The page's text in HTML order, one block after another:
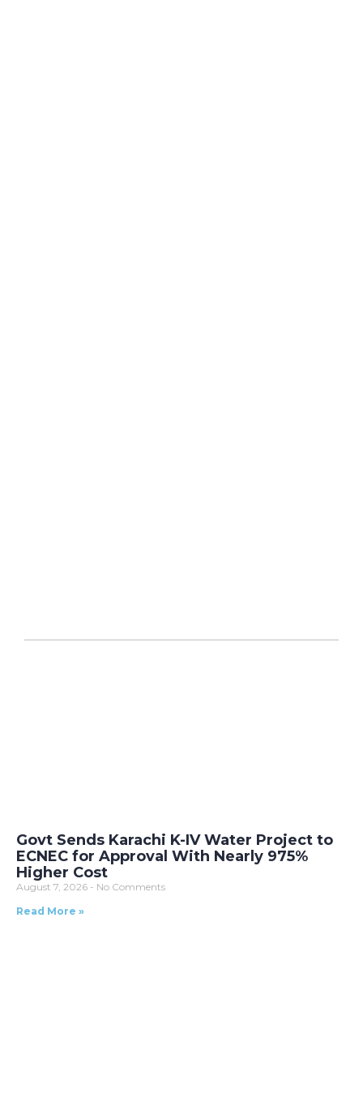
Govt Sends Karachi K-IV Water Project to
ECNEC for Approval With Nearly 975%
Higher Cost
August 7, 2026
No Comments
Read More »